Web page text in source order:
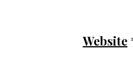
Website